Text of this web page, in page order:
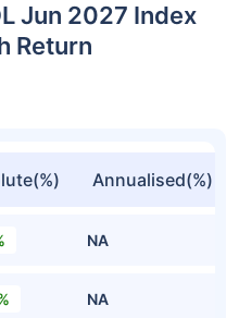
Jun 2027 Index
Return
Annualised(%)
NA
NA